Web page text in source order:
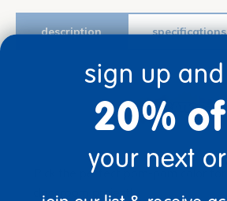
description specifications
Pick the perfect pom-pom color for
classroom project!
sign up
20%
your next